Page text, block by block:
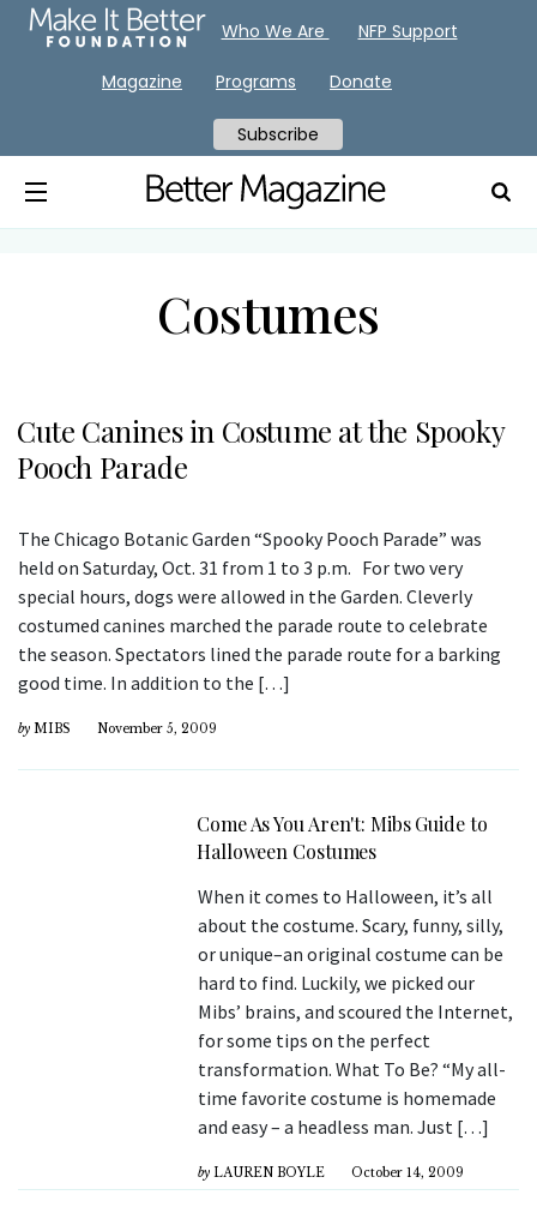
Costumes
Cute Canines in Costume at the Spooky
Pooch Parade
The Chicago Botanic Garden “Spooky Pooch Parade” was
held on Saturday, Oct. 31 from 1 to 3 p.m. For two very
special hours, dogs were allowed in the Garden. Cleverly
costumed canines marched the parade route to celebrate
the season. Spectators lined the parade route for a barking
good time. In addition to the […]
by MIBS November 5, 2009
Come As You Aren't: Mibs Guide to
Halloween Costumes
When it comes to Halloween, it’s all
about the costume. Scary, funny, silly,
or unique–an original costume can be
hard to find. Luckily, we picked our
Mibs’ brains, and scoured the Internet,
for some tips on the perfect
transformation. What To Be? “My all-
time favorite costume is homemade
and easy – a headless man. Just […]
by LAUREN BOYLE October 14, 2009
Who We Are NFP Support
Magazine Programs Donate
Subscribe